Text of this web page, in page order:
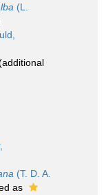
(L.
(T. D. A.
as